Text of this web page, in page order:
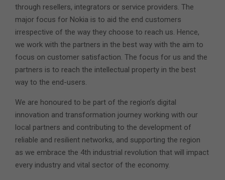
through resellers, integrators or service providers. The
major focus for Nokia is to aid the end customers
irrespective of the way they choose to reach us. Hence,
we work with the partners in the best way with the aim to
focus on customer satisfaction. The focus for us and the
partners is to reach the intellectual property in the best
way to the end-users.
We are honoured to be part of the region’s digital
innovation and transformation journey working with our
local partners and contributing to the development of
reliable and resilient networks, and supporting the region
as we embrace the 4th industrial revolution that will impact
every industry and vital sector of the economy.